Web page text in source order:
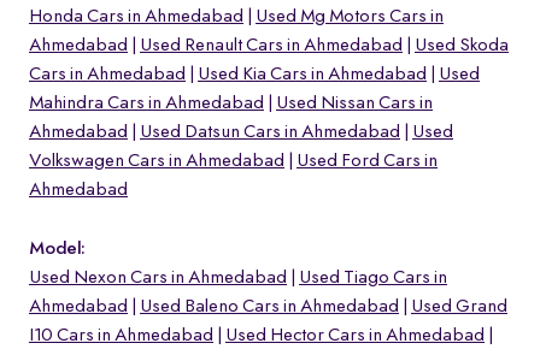
Honda Cars in Ahmedabad
Used Mg Motors Cars in
Ahmedabad
Used Renault Cars in Ahmedabad
Used Skoda
Cars in Ahmedabad
Used Kia Cars in Ahmedabad
Used
Mahindra Cars in Ahmedabad
Used Nissan Cars in
Ahmedabad
Used Datsun Cars in Ahmedabad
Used
Volkswagen Cars in Ahmedabad
Used Ford Cars in
Ahmedabad
Model:
Used Nexon Cars in Ahmedabad
Used Tiago Cars in
Ahmedabad
Used Baleno Cars in Ahmedabad
Used Grand
I10 Cars in Ahmedabad
Used Hector Cars in Ahmedabad